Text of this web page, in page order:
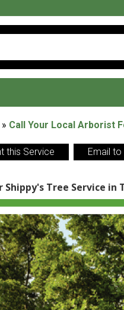
» Call Your Local Arborist
this Service Email to
Shippy's Tree Service in